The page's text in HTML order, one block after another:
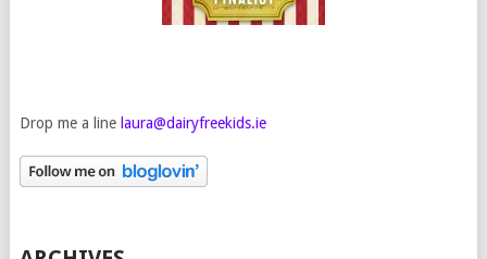
Drop me a line laura@dairyfreekids.ie